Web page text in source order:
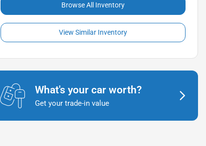
Browse All Inventory
View Similar Inventory
What's your car worth?
Get your trade-in value